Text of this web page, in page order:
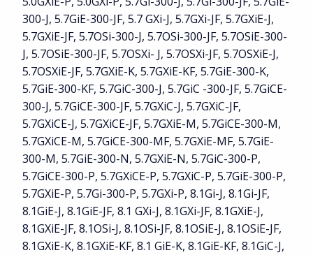
300-J, 5.7GiE-300-JF, 5.7 GXi-J, 5.7GXi-JF, 5.7GXiE-J,
5.7GXiE-JF, 5.7OSi-300-J, 5.7OSi-300-JF, 5.7OSiE-300-
J, 5.7OSiE-300-JF, 5.7OSXi- J, 5.7OSXi-JF, 5.7OSXiE-J,
5.7OSXiE-JF, 5.7GXiE-K, 5.7GXiE-KF, 5.7GiE-300-K,
5.7GiE-300-KF, 5.7GiC-300-J, 5.7GiC -300-JF, 5.7GiCE-
300-J, 5.7GiCE-300-JF, 5.7GXiC-J, 5.7GXiC-JF,
5.7GXiCE-J, 5.7GXiCE-JF, 5.7GXiE-M, 5.7GiCE-300-M,
5.7GXiCE-M, 5.7GiCE-300-MF, 5.7GXiE-MF, 5.7GiE-
300-M, 5.7GiE-300-N, 5.7GXiE-N, 5.7GiC-300-P,
5.7GiCE-300-P, 5.7GXiCE-P, 5.7GXiC-P, 5.7GiE-300-P,
5.7GXiE-P, 5.7Gi-300-P, 5.7GXi-P, 8.1Gi-J, 8.1Gi-JF,
8.1GiE-J, 8.1GiE-JF, 8.1 GXi-J, 8.1GXi-JF, 8.1GXiE-J,
8.1GXiE-JF, 8.1OSi-J, 8.1OSi-JF, 8.1OSiE-J, 8.1OSiE-JF,
8.1GXiE-K, 8.1GXiE-KF, 8.1 GiE-K, 8.1GiE-KF, 8.1GiC-J,